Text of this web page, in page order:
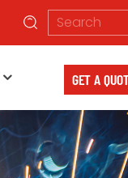
GET A